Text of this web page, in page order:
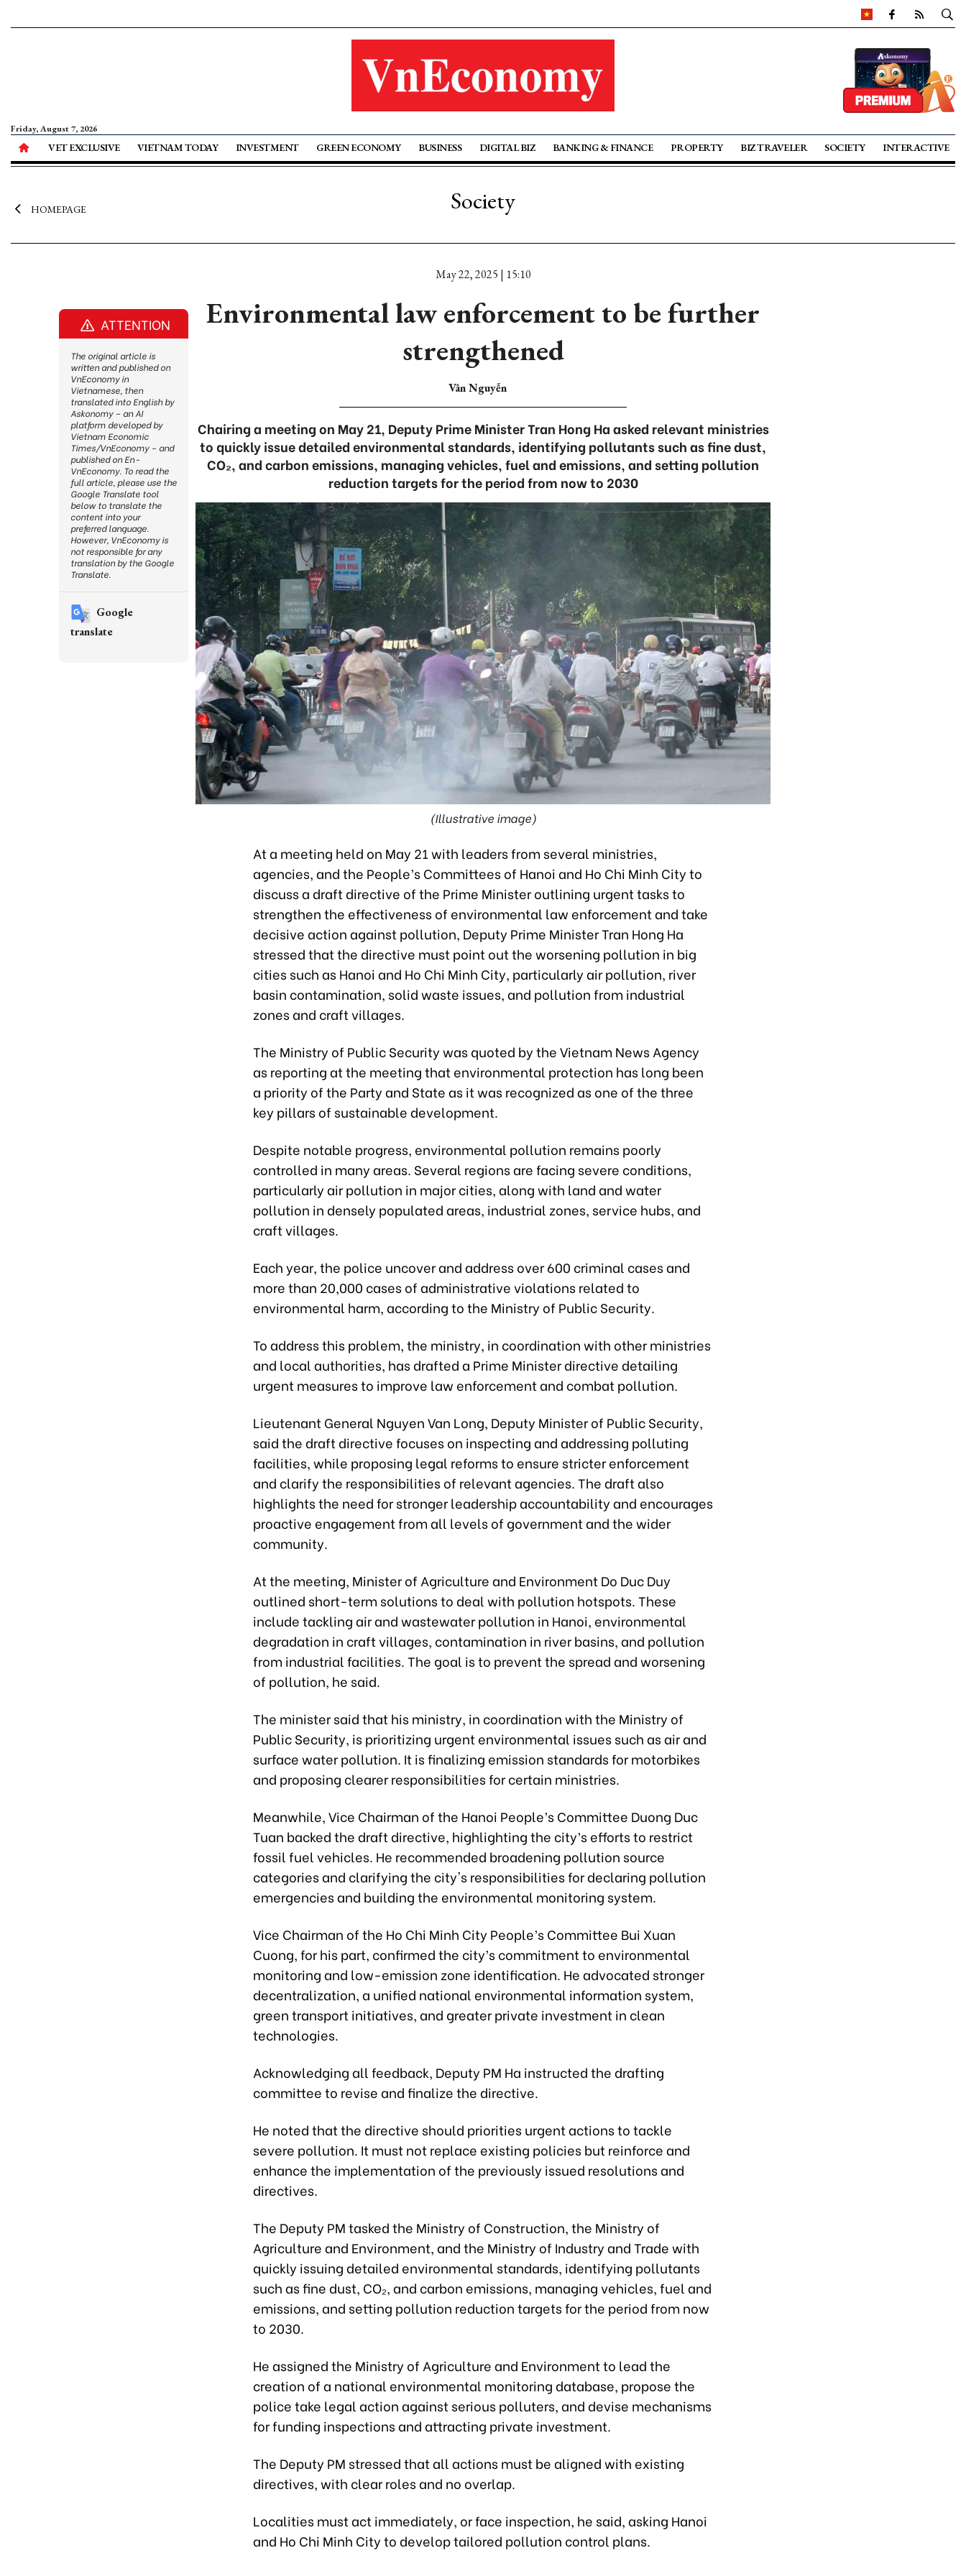
Friday, August 7, 2026
VET EXCLUSIVE VIETNAM TODAY INVESTMENT GREEN ECONOMY BUSINESS DIGITAL BIZ BANKING & FINANCE PROPERTY BIZ TRAVELER SOCIETY INTERACTIVE
HOMEPAGE Society
May 22, 2025 | 15:10
Environmental law enforcement to be further
strengthened
Vân Nguyễn
Chairing a meeting on May 21, Deputy Prime Minister Tran Hong Ha asked relevant ministries
to quickly issue detailed environmental standards, identifying pollutants such as fine dust,
CO₂, and carbon emissions, managing vehicles, fuel and emissions, and setting pollution
reduction targets for the period from now to 2030
(Illustrative image)
At a meeting held on May 21 with leaders from several ministries,
agencies, and the People’s Committees of Hanoi and Ho Chi Minh City to
discuss a draft directive of the Prime Minister outlining urgent tasks to
strengthen the effectiveness of environmental law enforcement and take
decisive action against pollution, Deputy Prime Minister Tran Hong Ha
stressed that the directive must point out the worsening pollution in big
cities such as Hanoi and Ho Chi Minh City, particularly air pollution, river
basin contamination, solid waste issues, and pollution from industrial
zones and craft villages.
The Ministry of Public Security was quoted by the Vietnam News Agency
as reporting at the meeting that environmental protection has long been
a priority of the Party and State as it was recognized as one of the three
key pillars of sustainable development.
Despite notable progress, environmental pollution remains poorly
controlled in many areas. Several regions are facing severe conditions,
particularly air pollution in major cities, along with land and water
pollution in densely populated areas, industrial zones, service hubs, and
craft villages.
Each year, the police uncover and address over 600 criminal cases and
more than 20,000 cases of administrative violations related to
environmental harm, according to the Ministry of Public Security.
To address this problem, the ministry, in coordination with other ministries
and local authorities, has drafted a Prime Minister directive detailing
urgent measures to improve law enforcement and combat pollution.
Lieutenant General Nguyen Van Long, Deputy Minister of Public Security,
said the draft directive focuses on inspecting and addressing polluting
facilities, while proposing legal reforms to ensure stricter enforcement
and clarify the responsibilities of relevant agencies. The draft also
highlights the need for stronger leadership accountability and encourages
proactive engagement from all levels of government and the wider
community.
At the meeting, Minister of Agriculture and Environment Do Duc Duy
outlined short-term solutions to deal with pollution hotspots. These
include tackling air and wastewater pollution in Hanoi, environmental
degradation in craft villages, contamination in river basins, and pollution
from industrial facilities. The goal is to prevent the spread and worsening
of pollution, he said.
The minister said that his ministry, in coordination with the Ministry of
Public Security, is prioritizing urgent environmental issues such as air and
surface water pollution. It is finalizing emission standards for motorbikes
and proposing clearer responsibilities for certain ministries.
Meanwhile, Vice Chairman of the Hanoi People’s Committee Duong Duc
Tuan backed the draft directive, highlighting the city’s efforts to restrict
fossil fuel vehicles. He recommended broadening pollution source
categories and clarifying the city's responsibilities for declaring pollution
emergencies and building the environmental monitoring system.
Vice Chairman of the Ho Chi Minh City People’s Committee Bui Xuan
Cuong, for his part, confirmed the city’s commitment to environmental
monitoring and low-emission zone identification. He advocated stronger
decentralization, a unified national environmental information system,
green transport initiatives, and greater private investment in clean
technologies.
Acknowledging all feedback, Deputy PM Ha instructed the drafting
committee to revise and finalize the directive.
He noted that the directive should priorities urgent actions to tackle
severe pollution. It must not replace existing policies but reinforce and
enhance the implementation of the previously issued resolutions and
directives.
The Deputy PM tasked the Ministry of Construction, the Ministry of
Agriculture and Environment, and the Ministry of Industry and Trade with
quickly issuing detailed environmental standards, identifying pollutants
such as fine dust, CO₂, and carbon emissions, managing vehicles, fuel and
emissions, and setting pollution reduction targets for the period from now
to 2030.
He assigned the Ministry of Agriculture and Environment to lead the
creation of a national environmental monitoring database, propose the
police take legal action against serious polluters, and devise mechanisms
for funding inspections and attracting private investment.
The Deputy PM stressed that all actions must be aligned with existing
directives, with clear roles and no overlap.
Localities must act immediately, or face inspection, he said, asking Hanoi
and Ho Chi Minh City to develop tailored pollution control plans.
ATTENTION
The original article is
written and published on
VnEconomy in
Vietnamese, then
translated into English by
Askonomy – an AI
platform developed by
Vietnam Economic
Times/VnEconomy – and
published on En-
VnEconomy. To read the
full article, please use the
Google Translate tool
below to translate the
content into your
preferred language.
However, VnEconomy is
not responsible for any
translation by the Google
Translate.
Google
translate